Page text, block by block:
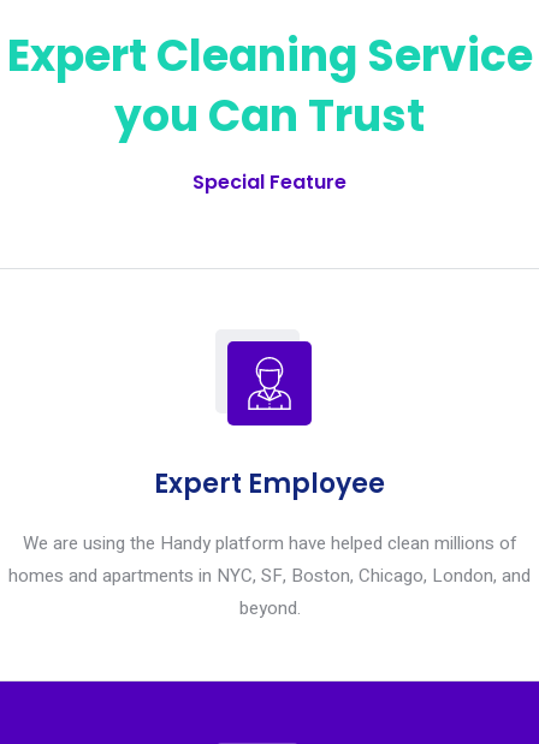
Expert Cleaning Service
you Can Trust
Special Feature
Expert Employee
We are using the Handy platform have helped clean millions of
homes and apartments in NYC, SF, Boston, Chicago, London, and
beyond.